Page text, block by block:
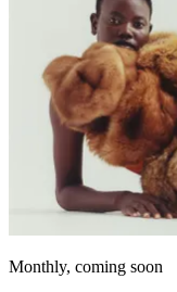
Monthly, coming soon